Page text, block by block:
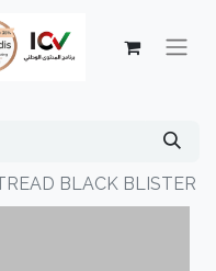
BLACK BLISTER